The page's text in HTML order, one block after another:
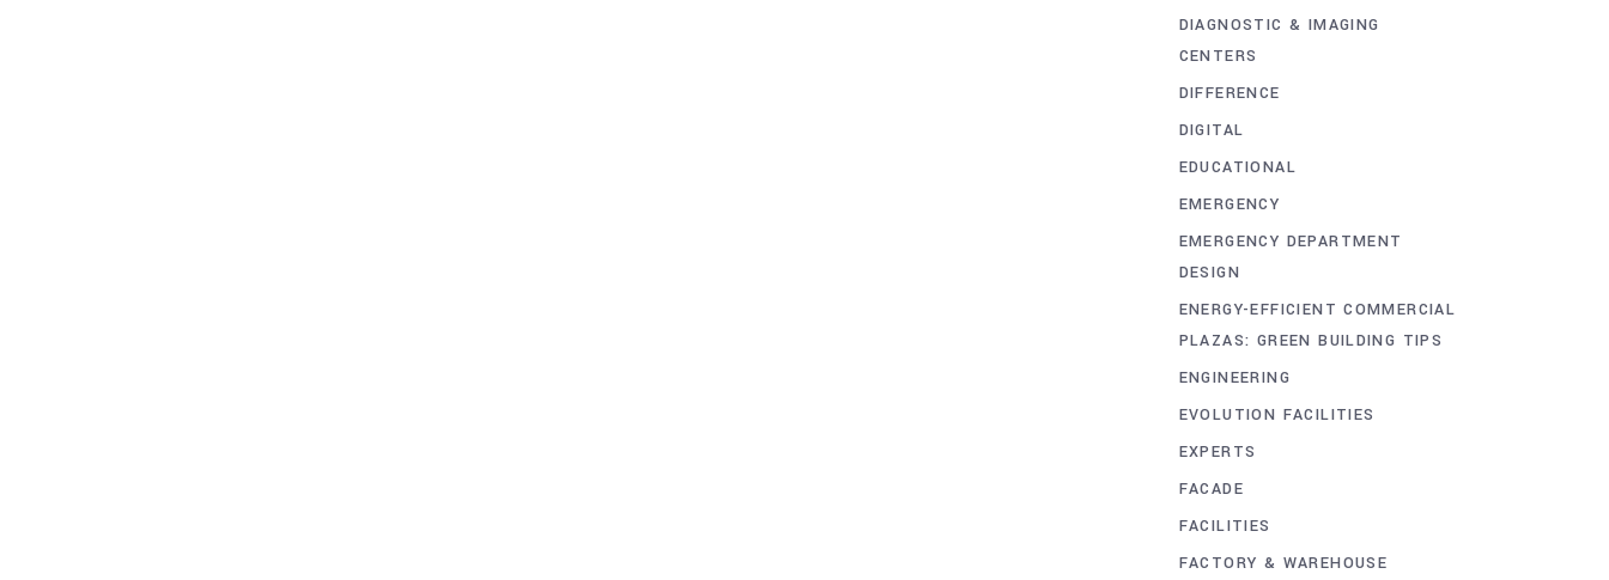
DIAGNOSTIC & IMAGING
CENTERS
DIFFERENCE
DIGITAL
EDUCATIONAL
EMERGENCY
EMERGENCY DEPARTMENT
DESIGN
ENERGY-EFFICIENT COMMERCIAL
PLAZAS: GREEN BUILDING TIPS
ENGINEERING
EVOLUTION FACILITIES
EXPERTS
FACADE
FACILITIES
FACTORY & WAREHOUSE